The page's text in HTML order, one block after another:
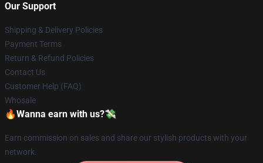
Our Support
Shipping & Delivery Policies
Payment Terms
Return & Refund Policies
Contact Us
Customer Help (FAQ)
Whosale
🔥Wanna earn with us?💸
Earn commission on sales and share our stylish products with your
network.